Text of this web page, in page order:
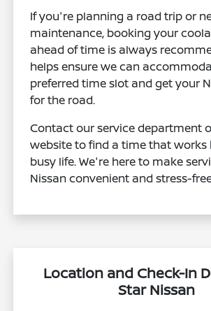
If you're planning a road trip or
maintenance, booking your
ahead of time is always
helps ensure we can
preferred time slot and get your
for the road.
Contact our service department
website to find a time that works
busy life. We're here to make
Nissan convenient and stress-
Location and Check-In
Star Nissan